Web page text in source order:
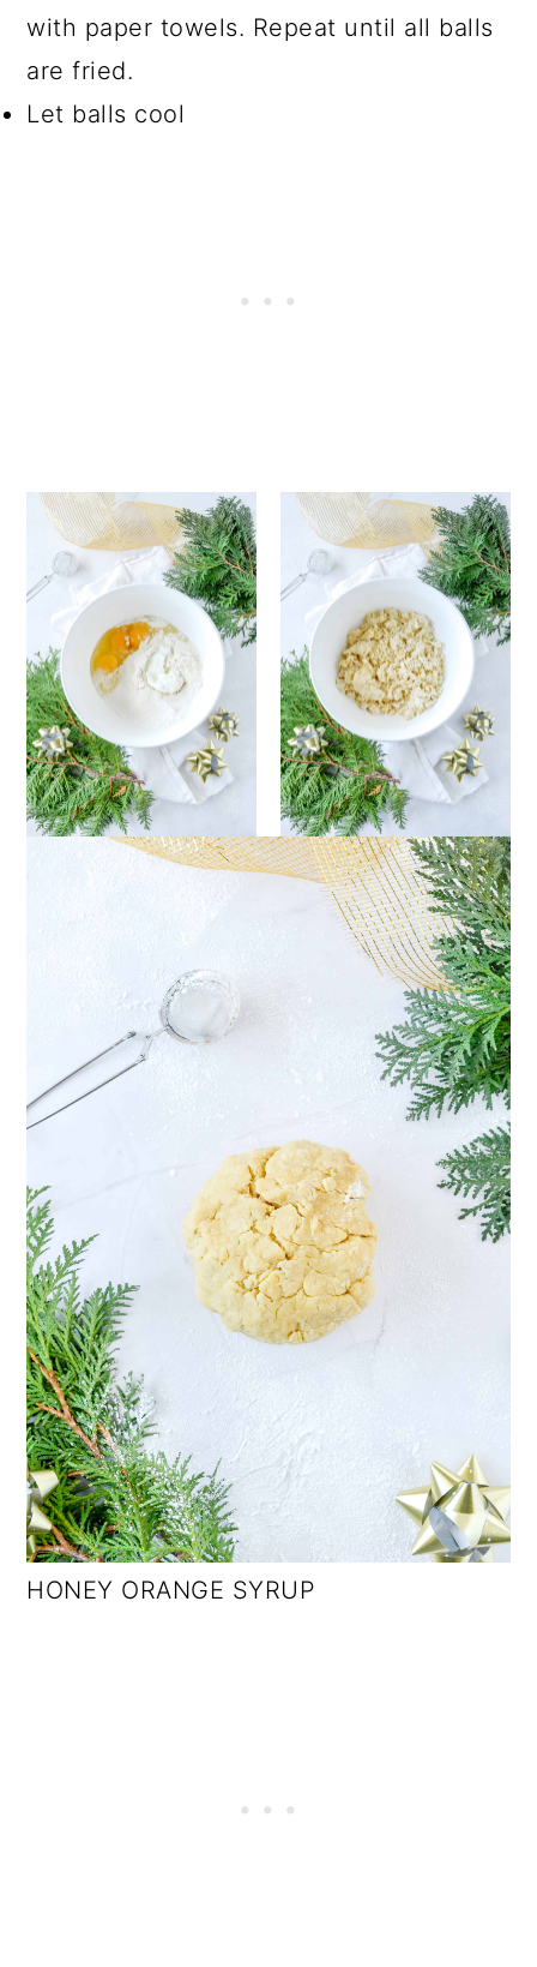
with paper towels. Repeat until all balls
are fried.
Let balls cool
HONEY ORANGE SYRUP